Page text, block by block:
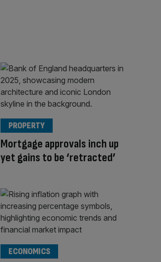
Mortgage approvals inch up
yet gains to be ‘retracted’
PROPERTY
ECONOMICS